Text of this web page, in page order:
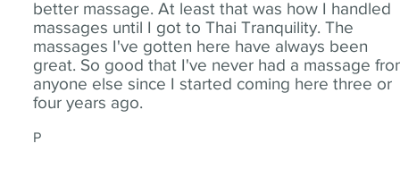
better massage. At least that was how I handled
massages until I got to Thai Tranquility. The
massages I've gotten here have always been
great. So good that I've never had a massage
anyone else since I started coming here three or
four years ago.
P